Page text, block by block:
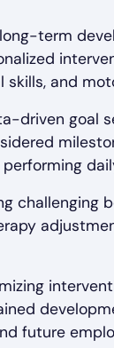
term
skills, and
driven goal
challenging
future